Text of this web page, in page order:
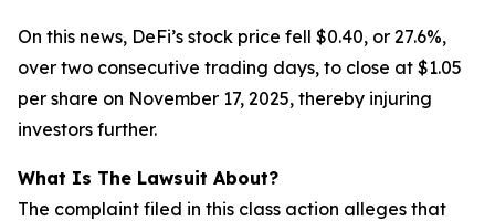
On this news, DeFi’s stock price fell $0.40, or 27.6%,
over two consecutive trading days, to close at $1.05
per share on November 17, 2025, thereby injuring
investors further.
What Is The Lawsuit About?
The complaint filed in this class action alleges that